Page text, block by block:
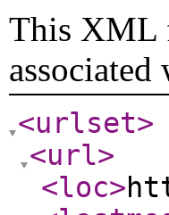
This XML
<urlset>
<url>
<loc>